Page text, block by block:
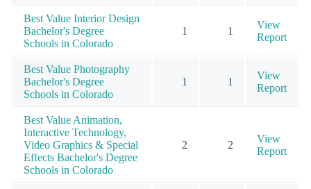
Best Value Interior Design
Bachelor's Degree
Schools in Colorado
1 1
View
Report
Best Value Photography
Bachelor's Degree
Schools in Colorado
1 1
View
Report
Best Value Animation,
Interactive Technology,
Video Graphics & Special
Effects Bachelor's Degree
Schools in Colorado
2 2
View
Report